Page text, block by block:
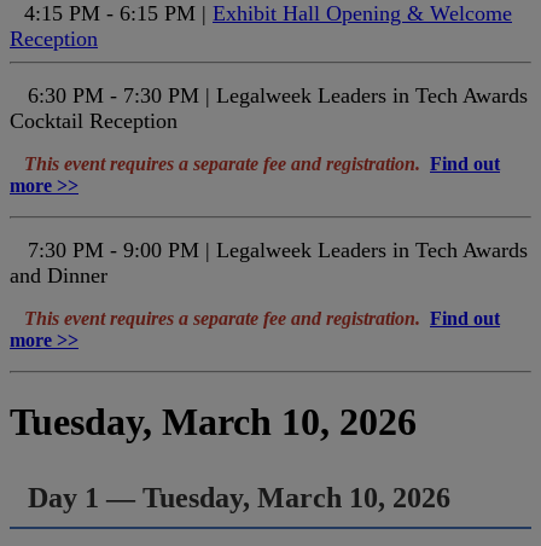
4:15 PM - 6:15 PM | Exhibit Hall Opening & Welcome
Reception
6:30 PM - 7:30 PM | Legalweek Leaders in Tech Awards
Cocktail Reception
This event requires a separate fee and registration. Find out
more >>
7:30 PM - 9:00 PM | Legalweek Leaders in Tech Awards
and Dinner
This event requires a separate fee and registration. Find out
more >>
Tuesday, March 10, 2026
Day 1 — Tuesday, March 10, 2026